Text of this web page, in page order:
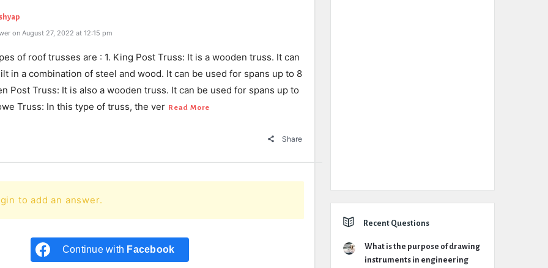
on August 27, 2022 at 12:15 pm
of roof trusses are : 1. King Post Truss: It is a wooden truss. It can
in a combination of steel and wood. It can be used for spans up to 8
Post Truss: It is also a wooden truss. It can be used for spans up to
Truss: In this type of truss, the ver Read More
Share
to add an answer.
Continue with Facebook
Recent Questions
What is the purpose of drawing
instruments in engineering